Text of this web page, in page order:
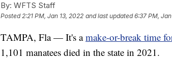
By: WFTS Staff
Posted2:21 PM, Jan 13, 2022 and last updated 6:37 PM,
TAMPA, Fla — It's amake-or-break time
1,101 manatees died in the state in 2021.